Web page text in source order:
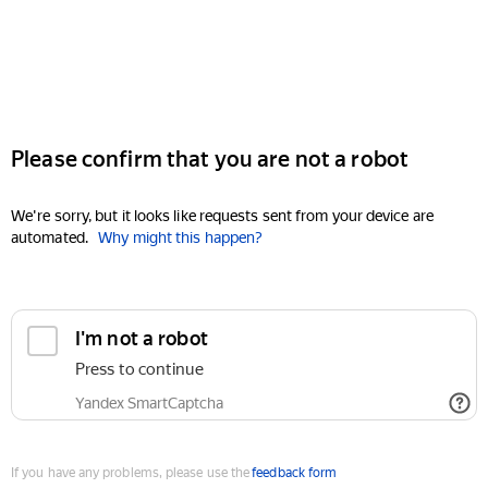
Please confirm that you are not a robot
We're sorry, but it looks like requests sent from your device are
automated. Why might this happen?
I'm not a robot
Press to continue
Yandex SmartCaptcha
If you have any problems, please use thefeedback form